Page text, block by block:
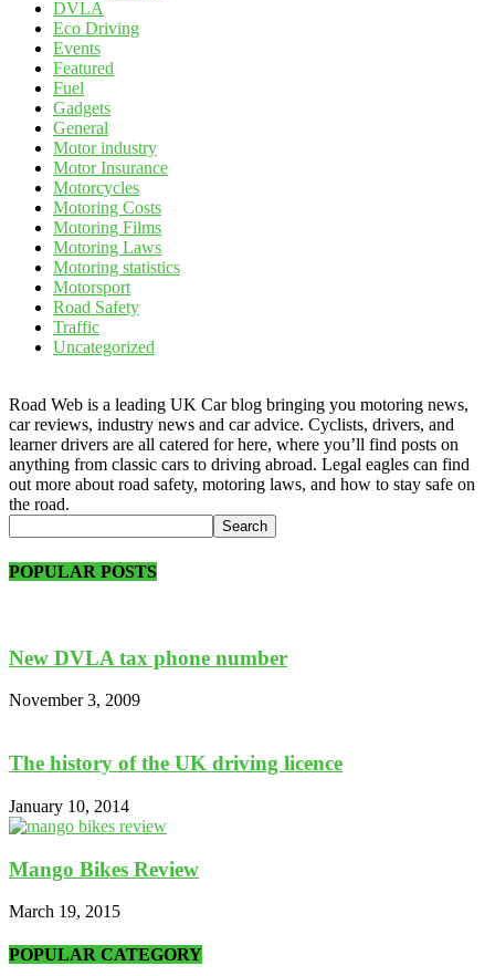
DVLA
Eco Driving
Events
Featured
Fuel
Gadgets
General
Motor industry
Motor Insurance
Motorcycles
Motoring Costs
Motoring Films
Motoring Laws
Motoring statistics
Motorsport
Road Safety
Traffic
Uncategorized
Road Web is a leading UK Car blog bringing you motoring news,
car reviews, industry news and car advice. Cyclists, drivers, and
learner drivers are all catered for here, where you’ll find posts on
anything from classic cars to driving abroad. Legal eagles can find
out more about road safety, motoring laws, and how to stay safe on
the road.
POPULAR POSTS
New DVLA tax phone number
November 3, 2009
The history of the UK driving licence
January 10, 2014
Mango Bikes Review
March 19, 2015
POPULAR CATEGORY